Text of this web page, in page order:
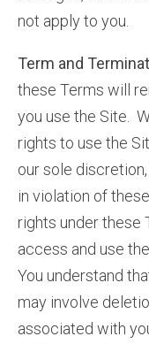
not apply to you.
Term and
these Terms will
you use the Site.
rights to use the
our sole
in violation of
rights under these
access and use
You understand
may involve
associated with